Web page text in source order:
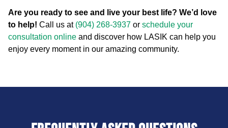
Are you ready to see and live your best life? We’d love
to help! Call us at (904) 268-3937 or schedule your
consultation online and discover how LASIK can help you
enjoy every moment in our amazing community.